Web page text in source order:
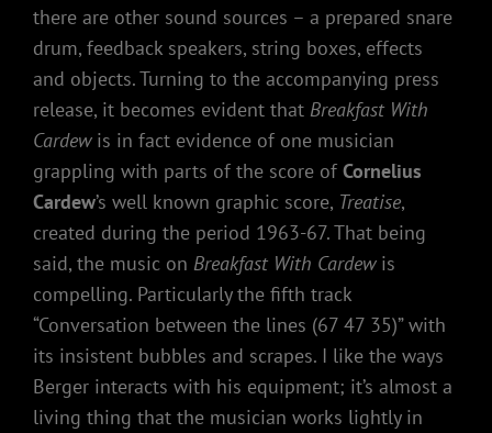
there are other sound sources – a prepared snare
drum, feedback speakers, string boxes, effects
and objects. Turning to the accompanying press
release, it becomes evident that Breakfast With
Cardewis in fact evidence of one musician
grappling with parts of the score of Cornelius
Cardew’s well known graphic score, Treatise,
created during the period 1963-67. That being
said, the music on Breakfast With Cardewis
compelling. Particularly the fifth track
“Conversation between the lines (67 47 35)” with
its insistent bubbles and scrapes. I like the ways
Berger interacts with his equipment; it’s almost a
living thing that the musician works lightly in